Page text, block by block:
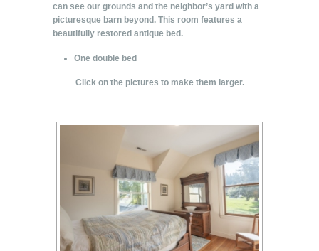
can see our grounds and the neighbor’s yard with a
picturesque barn beyond. This room features a
beautifully restored antique bed.
One double bed
Click on the pictures to make them larger.